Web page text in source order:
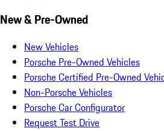
New & Pre-Owned
New Vehicles
Porsche Pre-Owned Vehicles
Porsche Certified Pre-Owned
Non-Porsche Vehicles
Porsche Car Configurator
Request Test Drive